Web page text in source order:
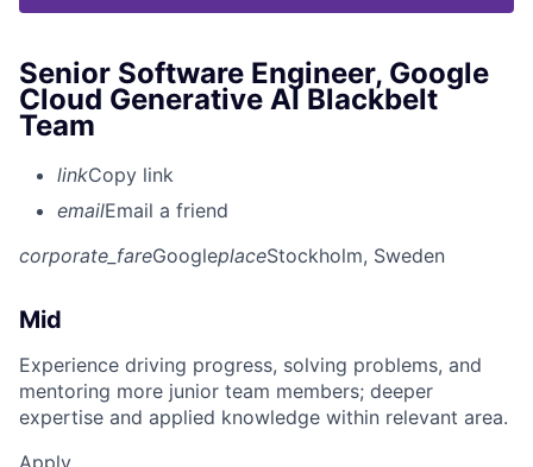
Senior Software Engineer, Google
Cloud Generative AI Blackbelt
Team
linkCopy link
emailEmail a friend
corporate_fareGoogleplaceStockholm, Sweden
Mid
Experience driving progress, solving problems, and
mentoring more junior team members; deeper
expertise and applied knowledge within relevant area.